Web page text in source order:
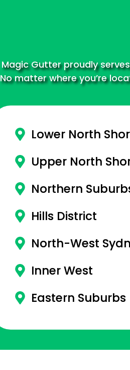
Magic Gutter proudly
No matter where you’re
Lower North
Upper North
Northern
Hills District
North-West
Inner West
Eastern Suburbs